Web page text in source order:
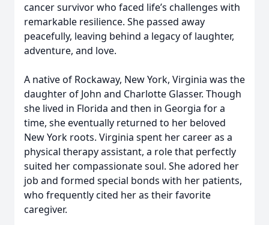
cancer survivor who faced life’s challenges with
remarkable resilience. She passed away
peacefully, leaving behind a legacy of laughter,
adventure, and love.
A native of Rockaway, New York, Virginia was the
daughter of John and Charlotte Glasser. Though
she lived in Florida and then in Georgia for a
time, she eventually returned to her beloved
New York roots. Virginia spent her career as a
physical therapy assistant, a role that perfectly
suited her compassionate soul. She adored her
job and formed special bonds with her patients,
who frequently cited her as their favorite
caregiver.